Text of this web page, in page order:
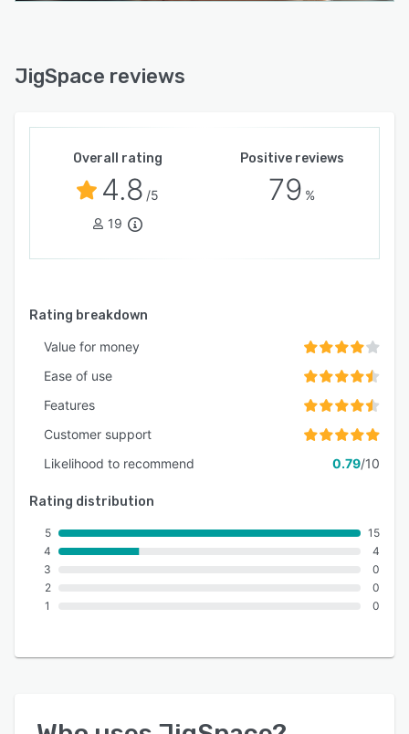
JigSpace reviews
Overall rating
4.8 /5
19
Positive reviews
79 %
Rating breakdown
Value for money
Ease of use
Features
Customer support
Likelihood to recommend
0.79/10
Rating distribution
5
4
3
2
1
15
4
0
0
0